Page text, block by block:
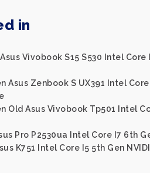
in
Vivobook S15 S530 Intel Core
Asus Zenbook S UX391 Intel
Old Asus Vivobook Tp501 Intel
Pro P2530ua Intel Core I7 6th
K751 Intel Core I5 5th Gen